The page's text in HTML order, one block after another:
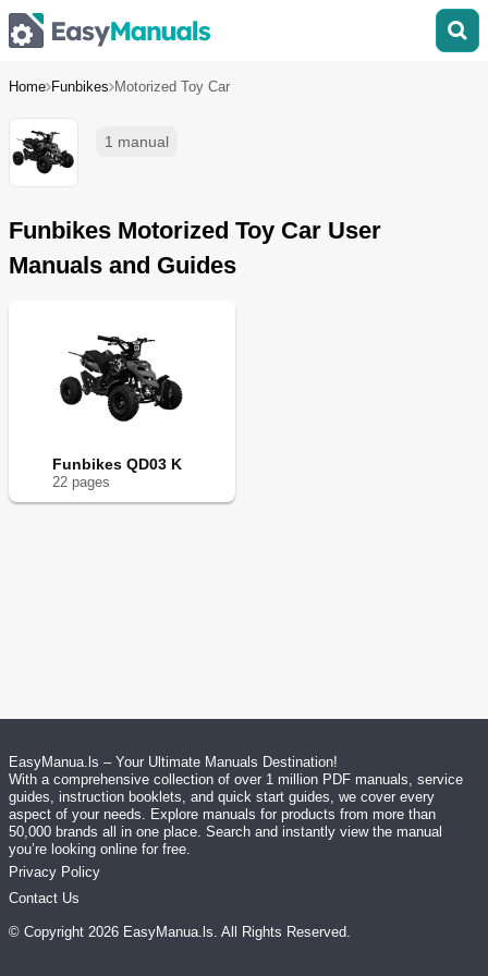
Home Funbikes Motorized Toy Car
1 manual
Funbikes Motorized Toy Car User
Manuals and Guides
Funbikes QD03 K
22 pages
EasyManua.ls – Your Ultimate Manuals Destination!
With a comprehensive collection of over 1 million PDF manuals, service
guides, instruction booklets, and quick start guides, we cover every
aspect of your needs. Explore manuals for products from more than
50,000 brands all in one place. Search and instantly view the manual
you’re looking online for free.
Privacy Policy
Contact Us
© Copyright 2026 EasyManua.ls. All Rights Reserved.